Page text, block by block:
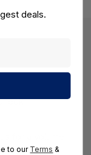
deals.
to our Terms &